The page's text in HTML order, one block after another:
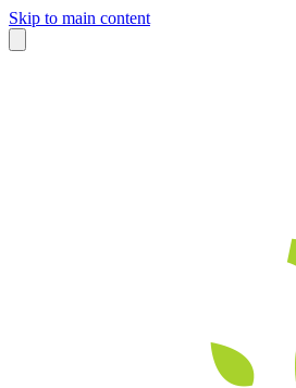
Skip to main content